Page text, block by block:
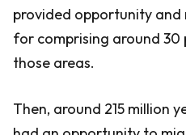
provided opportunity and
for comprising around 30
those areas.
Then, around 215 million